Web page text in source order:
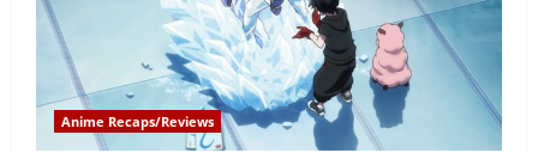
searching
Kabane’s
parents
Anime Recaps/Reviews